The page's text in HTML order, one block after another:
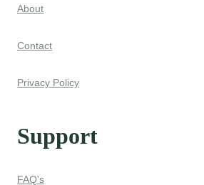
About
Contact
Privacy Policy
Support
FAQ's